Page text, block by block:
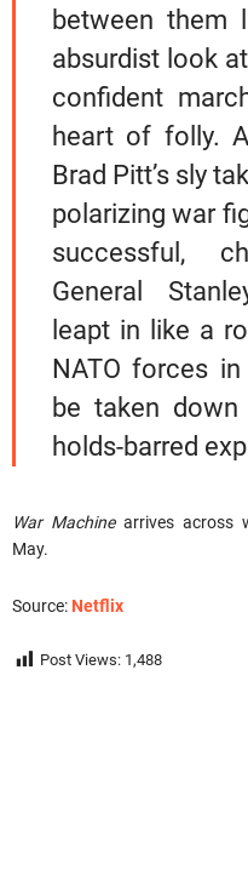
between them
absurdist look
confident
heart of folly.
Brad Pitt’s sly
polarizing war
successful,
General
leapt in like a
NATO forces
be taken down
holds-barred
War Machinearrives across
May.
Source: Netflix
Post Views: 1,488